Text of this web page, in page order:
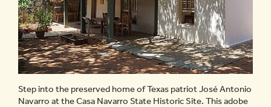
Step into the preserved home of Texas patriot José Antonio
Navarro at the Casa Navarro State Historic Site. This adobe